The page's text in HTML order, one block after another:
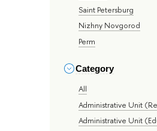
Saint Petersburg
Nizhny Novgorod
Perm
Category
All
Administrative Unit
Administrative Unit